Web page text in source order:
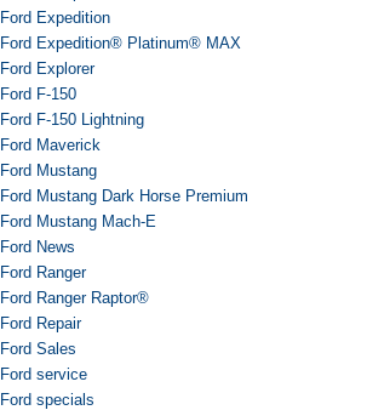
Ford Expedition
Ford Expedition® Platinum® MAX
Ford Explorer
Ford F-150
Ford F-150 Lightning
Ford Maverick
Ford Mustang
Ford Mustang Dark Horse Premium
Ford Mustang Mach-E
Ford News
Ford Ranger
Ford Ranger Raptor®
Ford Repair
Ford Sales
Ford service
Ford specials